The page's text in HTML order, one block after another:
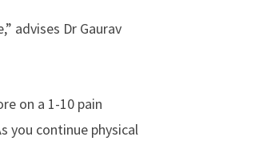
advises Dr Gaurav
on a 1-10 pain
you continue physical